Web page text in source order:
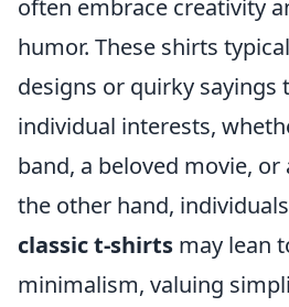
often embrace creativity
humor. These shirts
designs or quirky sayings
individual interests,
band, a beloved movie,
the other hand,
classic t-shirts may lean
minimalism, valuing